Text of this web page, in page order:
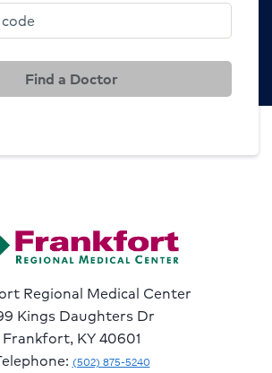
Find a Doctor
Regional Medical Center
Kings Daughters Dr
Frankfort, KY 40601
(502) 875-5240